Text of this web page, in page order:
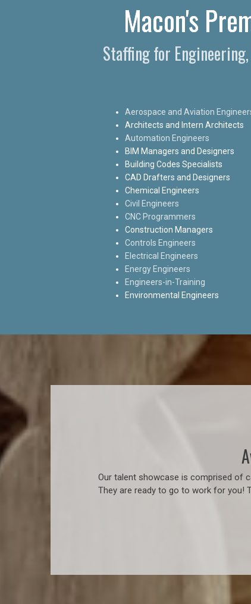
Macon's
Staffing for
Aerospace and Aviation
Architects and Intern Architects
Automation Engineers
BIM Managers and Designers
Building Codes Specialists
CAD Drafters and Designers
Chemical Engineers
Civil Engineers
CNC Programmers
Construction Managers
Controls Engineers
Electrical Engineers
Energy Engineers
Engineers-in-Training
Environmental Engineers
Our talent showcase is comprised of
They are ready to go to work for you!